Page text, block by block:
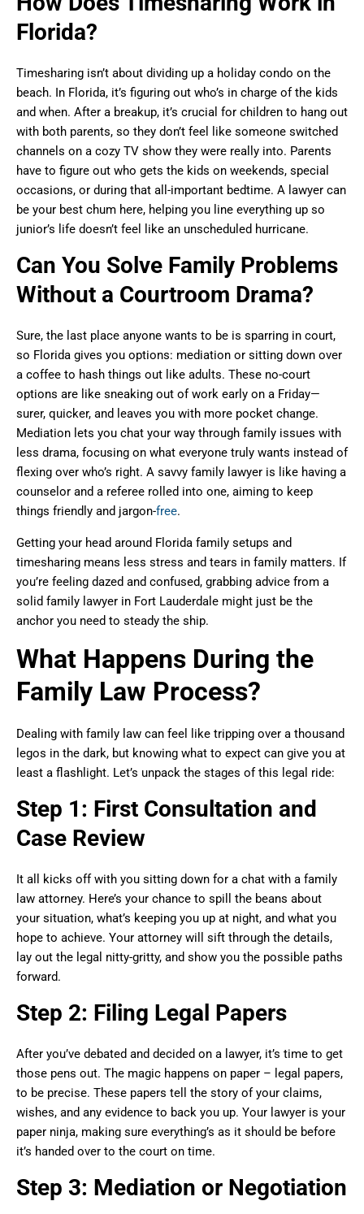
Florida?
Timesharing isn’t about dividing up a holiday condo on the
beach. In Florida, it’s figuring out who’s in charge of the kids
and when. After a breakup, it’s crucial for children to hang out
with both parents, so they don’t feel like someone switched
channels on a cozy TV show they were really into. Parents
have to figure out who gets the kids on weekends, special
occasions, or during that all-important bedtime. A lawyer can
be your best chum here, helping you line everything up so
junior’s life doesn’t feel like an unscheduled hurricane.
Can You Solve Family Problems
Without a Courtroom Drama?
Sure, the last place anyone wants to be is sparring in court,
so Florida gives you options: mediation or sitting down over
a coffee to hash things out like adults. These no-court
options are like sneaking out of work early on a Friday—
surer, quicker, and leaves you with more pocket change.
Mediation lets you chat your way through family issues with
less drama, focusing on what everyone truly wants instead of
flexing over who’s right. A savvy family lawyer is like having a
counselor and a referee rolled into one, aiming to keep
things friendly and jargon-free.
Getting your head around Florida family setups and
timesharing means less stress and tears in family matters. If
you’re feeling dazed and confused, grabbing advice from a
solid family lawyer in Fort Lauderdale might just be the
anchor you need to steady the ship.
What Happens During the
Family Law Process?
Dealing with family law can feel like tripping over a thousand
legos in the dark, but knowing what to expect can give you at
least a flashlight. Let’s unpack the stages of this legal ride:
Step 1: First Consultation and
Case Review
It all kicks off with you sitting down for a chat with a family
law attorney. Here’s your chance to spill the beans about
your situation, what’s keeping you up at night, and what you
hope to achieve. Your attorney will sift through the details,
lay out the legal nitty-gritty, and show you the possible paths
forward.
Step 2: Filing Legal Papers
After you’ve debated and decided on a lawyer, it’s time to get
those pens out. The magic happens on paper – legal papers,
to be precise. These papers tell the story of your claims,
wishes, and any evidence to back you up. Your lawyer is your
paper ninja, making sure everything’s as it should be before
it’s handed over to the court on time.
Step 3: Mediation or Negotiation